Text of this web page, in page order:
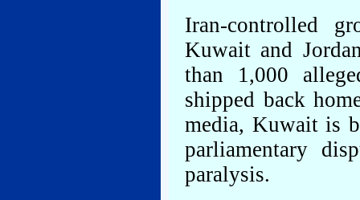
Iran-controlled
Kuwait and
than 1,000
shipped back
media, Kuwait is
parliamentary
paralysis.